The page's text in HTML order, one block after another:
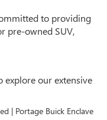
to providing
pre-owned SUV,
explore our extensive
| Portage Buick Enclave